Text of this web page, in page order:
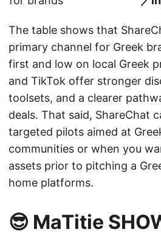
The table shows that
primary channel for Greek
first and low on local Greek
and TikTok offer stronger
toolsets, and a clearer
deals. That said, ShareChat
targeted pilots aimed at
communities or when you
assets prior to pitching a
home platforms.
😎 MaTitie